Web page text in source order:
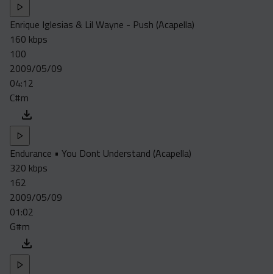
Enrique Iglesias & Lil Wayne - Push (Acapella)
160 kbps
100
2009/05/09
04:12
C#m
Endurance • You Dont Understand (Acapella)
320 kbps
162
2009/05/09
01:02
G#m